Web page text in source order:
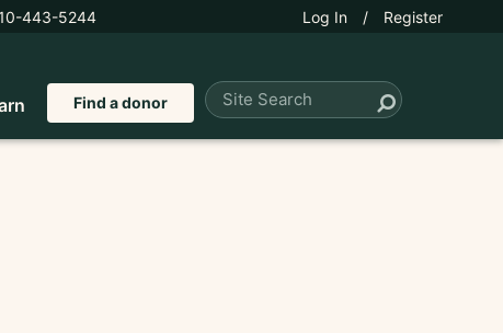
443-5244 Log In / Register
Find a donor